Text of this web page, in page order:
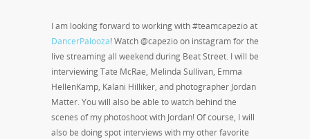
I am looking forward to working with #teamcapezio at
DancerPalooza! Watch @capezio on instagram for the
live streaming all weekend during Beat Street. I will be
interviewing Tate McRae, Melinda Sullivan, Emma
HellenKamp, Kalani Hilliker, and photographer Jordan
Matter. You will also be able to watch behind the
scenes of my photoshoot with Jordan! Of course, I will
also be doing spot interviews with my other favorite